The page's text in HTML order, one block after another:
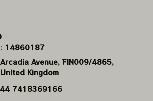
14860187
Avenue, FIN009/​4865,
Kingdom
7418369166